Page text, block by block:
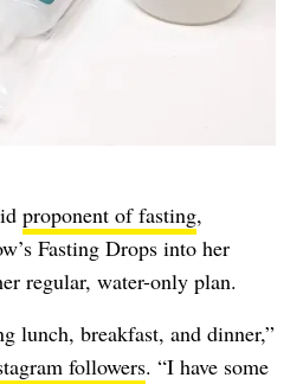
proponent of fasting,
Fasting Drops into her
regular, water-only plan.
lunch, breakfast, and dinner,”
followers. “I have some